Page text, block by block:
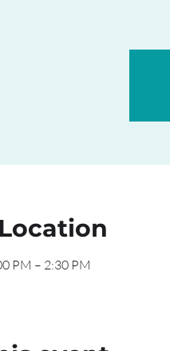
PM – 2:30 PM